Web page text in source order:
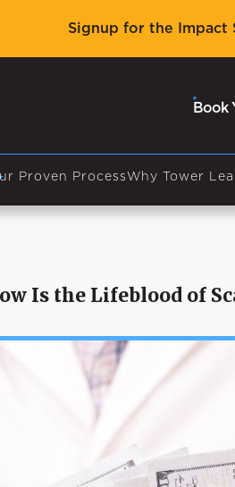
Signup for the Impact
Book
Proven ProcessWhy Tower
Is the Lifeblood of